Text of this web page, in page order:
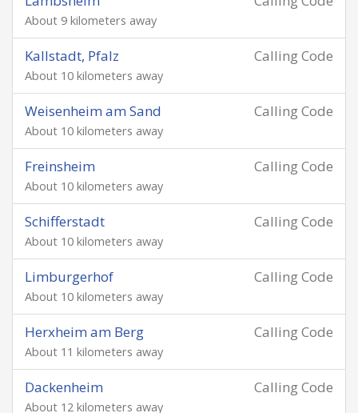
About 9 kilometers away
Calling Code
Kallstadt, Pfalz
About 10 kilometers away
Calling Code
Weisenheim am Sand
About 10 kilometers away
Calling Code
Freinsheim
About 10 kilometers away
Calling Code
Schifferstadt
About 10 kilometers away
Calling Code
Limburgerhof
About 10 kilometers away
Calling Code
Herxheim am Berg
About 11 kilometers away
Calling Code
Dackenheim
About 12 kilometers away